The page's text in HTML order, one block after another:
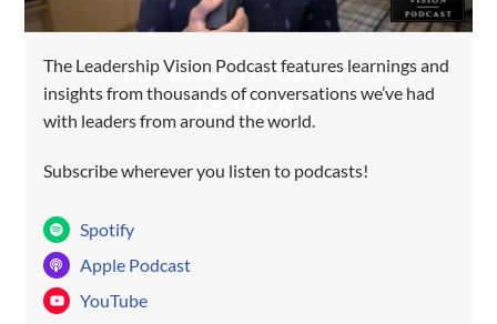
SUBSCRIBE TO GROW AS A
LEADER!
The Leadership Vision Podcast features learnings and
insights from thousands of conversations we’ve had
with leaders from around the world.
Subscribe wherever you listen to podcasts!
Spotify
Apple Podcast
YouTube